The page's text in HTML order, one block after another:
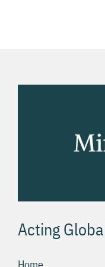
Acting